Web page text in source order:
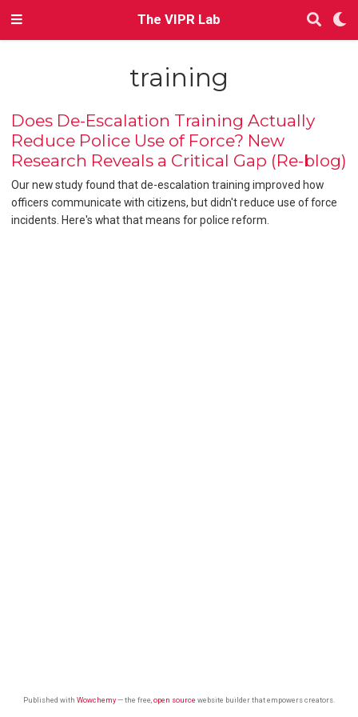
The VIPR Lab
training
Does De-Escalation Training Actually
Reduce Police Use of Force? New
Research Reveals a Critical Gap (Re-blog)
Our new study found that de-escalation training improved how
officers communicate with citizens, but didn't reduce use of force
incidents. Here's what that means for police reform.
Published with Wowchemy— the free, open source website builder that empowers creators.